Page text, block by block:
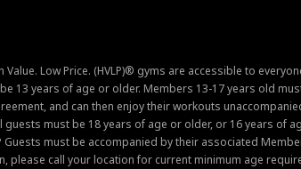
Value. Low Price. (HVLP)® gyms are accessible to
13 years of age or older. Members 13-17 years old
and can then enjoy their workouts
guests must be 18 years of age or older, or 16 years of
Guests must be accompanied by their associated
please call your location for current minimum age